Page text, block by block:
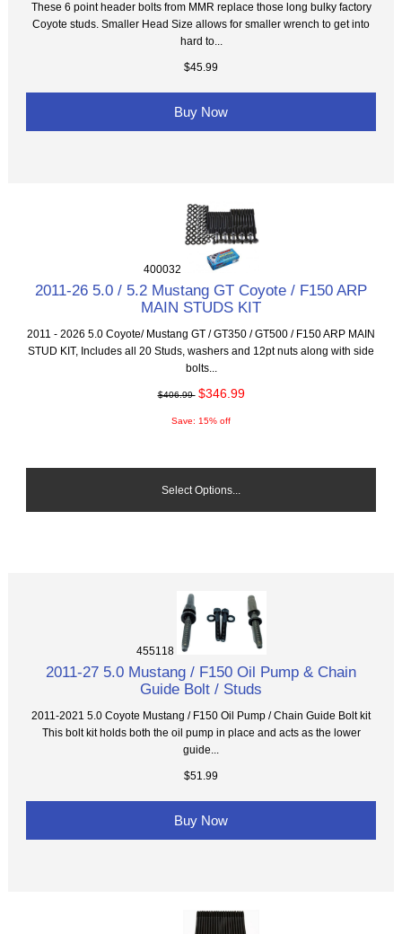
These 6 point header bolts from MMR replace those long bulky factory
Coyote studs. Smaller Head Size allows for smaller wrench to get into
hard to...
$45.99
Buy Now
400032
2011-26 5.0 / 5.2 Mustang GT Coyote / F150 ARP
MAIN STUDS KIT
2011 - 2026 5.0 Coyote/ Mustang GT / GT350 / GT500 / F150 ARP MAIN
STUD KIT, Includes all 20 Studs, washers and 12pt nuts along with side
bolts...
$406.99 $346.99
Save: 15% off
Select Options...
455118
2011-27 5.0 Mustang / F150 Oil Pump & Chain
Guide Bolt / Studs
2011-2021 5.0 Coyote Mustang / F150 Oil Pump / Chain Guide Bolt kit
This bolt kit holds both the oil pump in place and acts as the lower
guide...
$51.99
Buy Now